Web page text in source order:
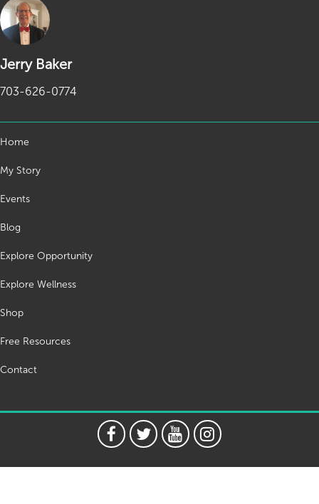
Jerry Baker
703-626-0774
Home
My Story
Events
Blog
Explore Opportunity
Explore Wellness
Shop
Free Resources
Contact